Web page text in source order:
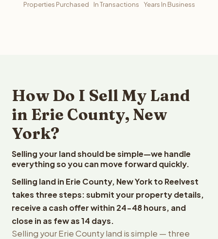
Properties Purchased In Transactions Years In Business
How Do I Sell My Land
in Erie County, New
York?
Selling your land should be simple—we handle
everything so you can move forward quickly.
Selling land in Erie County, New York to Reelvest
takes three steps: submit your property details,
receive a cash offer within 24-48 hours, and
close in as few as 14 days.
Selling your Erie County land is simple — three